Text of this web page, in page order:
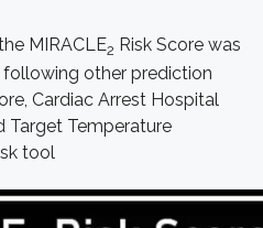
MIRACLE2 Risk Score was
other prediction
Cardiac Arrest Hospital
Target Temperature
tool